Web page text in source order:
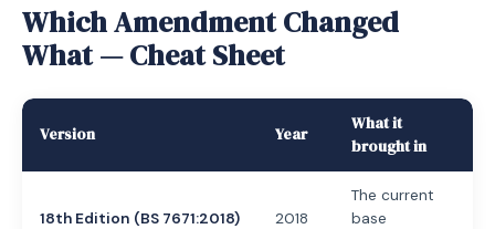
Which Amendment Changed
What — Cheat Sheet
Version Year
What it
brought in
18th Edition (BS 7671:2018) 2018
The current
base